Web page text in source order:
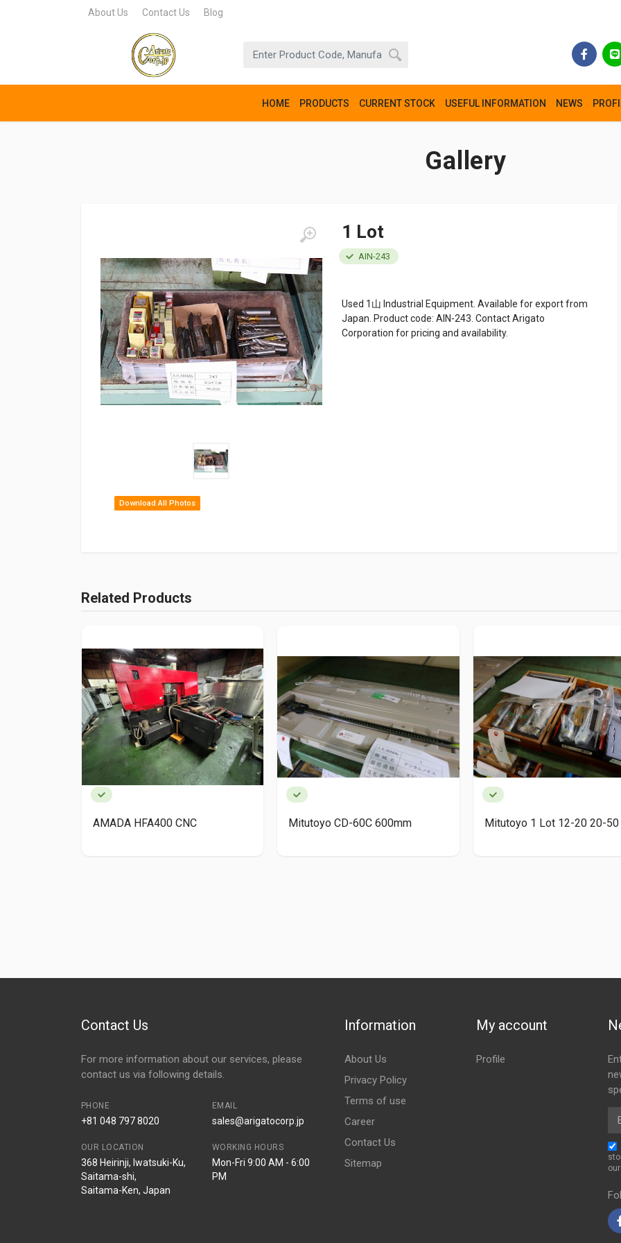
About Us Contact Us Blog
HOME PRODUCTS CURRENT STOCK USEFUL INFORMATION NEWS
Gallery
Download All Photos
1 Lot
AIN-243
Used 1山 Industrial Equipment. Available for export from
Japan. Product code: AIN-243. Contact Arigato
Corporation for pricing and availability.
Related Products
AMADA HFA400 CNC Mitutoyo CD-60C 600mm Mitutoyo 1 Lot 12-20 20-50
Contact Us
For more information about our services, please
contact us via following details.
PHONE
+81 048 797 8020
EMAIL
sales@arigatocorp.jp
OUR LOCATION
368 Heirinji, Iwatsuki-Ku,
Saitama-shi,
Saitama-Ken, Japan
WORKING HOURS
Mon-Fri 9:00 AM - 6:00
PM
Information
About Us
Privacy Policy
Terms of use
Career
Contact Us
Sitemap
My account
Profile
our